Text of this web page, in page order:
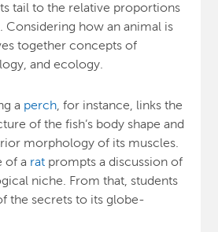
tail to the relative proportions
Considering how an animal is
together concepts of
and ecology.
a perch , for instance, links the
of the fish’s body shape and
morphology of its muscles.
of a rat prompts a discussion of
niche. From that, students
the secrets to its globe-